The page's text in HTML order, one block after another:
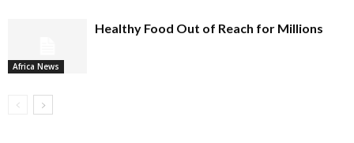
Africa News
Healthy Food Out of Reach for Millions